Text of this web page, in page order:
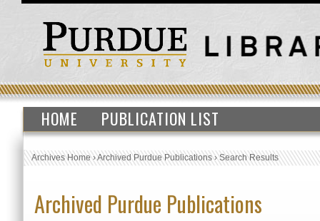
HOME PUBLICATION LIST
Archives Home›Archived Purdue Publications›Search Results
Archived Purdue Publications